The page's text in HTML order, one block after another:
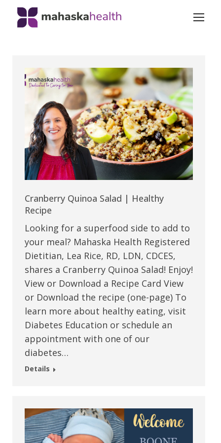
Cranberry Quinoa Salad | Healthy
Recipe
Looking for a superfood side to add to
your meal? Mahaska Health Registered
Dietitian, Lea Rice, RD, LDN, CDCES,
shares a Cranberry Quinoa Salad! Enjoy!
View or Download a Recipe Card View
or Download the recipe (one-page) To
learn more about healthy eating, visit
Diabetes Education or schedule an
appointment with one of our
diabetes…
Details